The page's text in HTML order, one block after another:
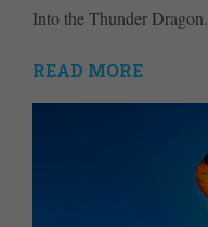
Into the Thunder Dragon.
READ MORE